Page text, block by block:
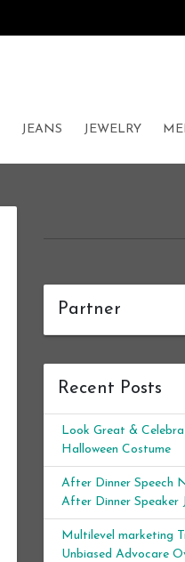
JEANS JEWELRY
Partner
Recent Posts
Look Great &
Halloween Costume
After Dinner Speech
After Dinner Speaker
Multilevel marketing
Unbiased Advocare